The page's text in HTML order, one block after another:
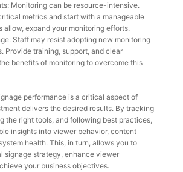
Monitoring can be resource-intensive.
metrics and start with a manageable
allow, expand your monitoring efforts.
Staff may resist adopting new monitoring
Provide training, support, and clear
benefits of monitoring to overcome this
performance is a critical aspect of
delivers the desired results. By tracking
the right tools, and following best practices,
insights into viewer behavior, content
health. This, in turn, allows you to
signage strategy, enhance viewer
your business objectives.